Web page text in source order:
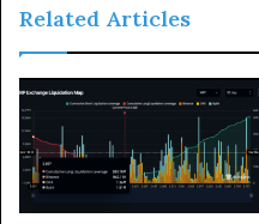
Related Articles